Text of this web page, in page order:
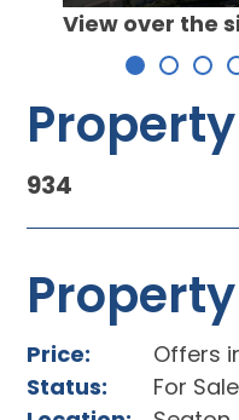
View over the
934
Price:
Offers
Status:
For Sale